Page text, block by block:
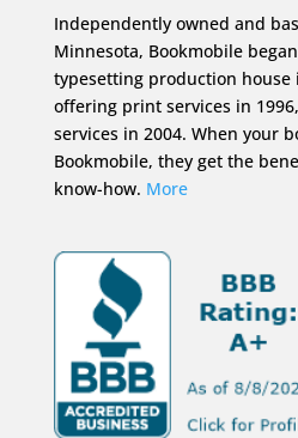
Independently owned and
Minnesota, Bookmobile
typesetting production house
offering print services in
services in 2004. When your
Bookmobile, they get the
know-how. More